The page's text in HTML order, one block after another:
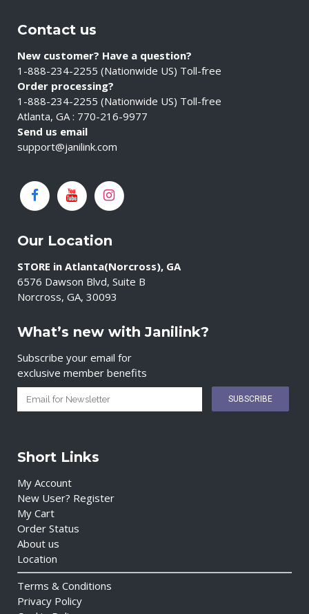
Contact us
New customer? Have a question?
1-888-234-2255 (Nationwide US) Toll-free
Order processing?
1-888-234-2255 (Nationwide US) Toll-free
Atlanta, GA : 770-216-9977
Send us email
support@janilink.com
Our Location
STORE in Atlanta(Norcross), GA
6576 Dawson Blvd, Suite B
Norcross, GA, 30093
What’s new with Janilink?
Subscribe your email for
exclusive member benefits
Short Links
My Account
New User? Register
My Cart
Order Status
About us
Location
Terms & Conditions
Privacy Policy